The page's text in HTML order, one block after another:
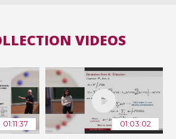
VIDEOS
01:11:37 01:03:02